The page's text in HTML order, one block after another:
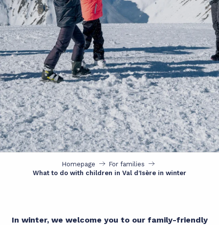
Homepage
For families
What to do with children in Val d’Isère in winter
In winter, we welcome you to our family-friendly